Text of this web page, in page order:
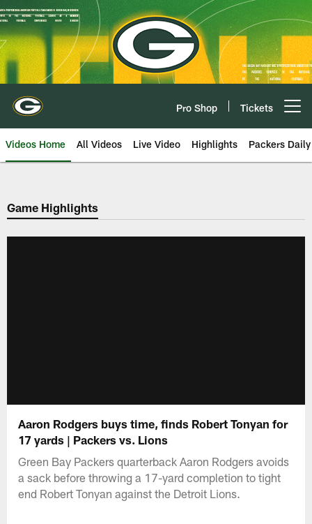
Skip
to
main
content
Pro Shop Tickets
Videos Home All Videos Live Video Highlights Packers Daily
Game Highlights
Aaron Rodgers buys time, finds Robert Tonyan for
17 yards | Packers vs. Lions
Green Bay Packers quarterback Aaron Rodgers avoids
a sack before throwing a 17-yard completion to tight
end Robert Tonyan against the Detroit Lions.